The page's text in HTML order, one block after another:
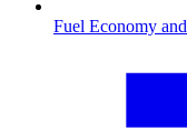
Fuel Economy